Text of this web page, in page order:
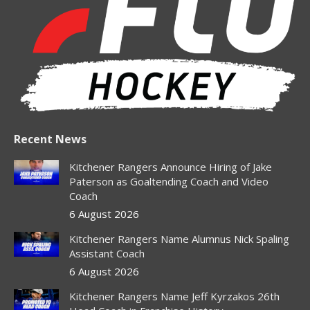
window
new
windowwindow
new
window
new
window
Recent News
Kitchener Rangers Announce Hiring of Jake
Paterson as Goaltending Coach and Video
Coach
6 August 2026
Kitchener Rangers Name Alumnus Nick Spaling
Assistant Coach
6 August 2026
Kitchener Rangers Name Jeff Kyrzakos 26th